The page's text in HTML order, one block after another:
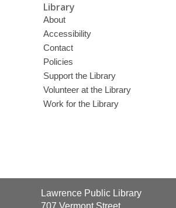
Library
About
Accessibility
Contact
Policies
Support the Library
Volunteer at the Library
Work for the Library
Contact
the
Lawrence Public Library
707 Vermont Street